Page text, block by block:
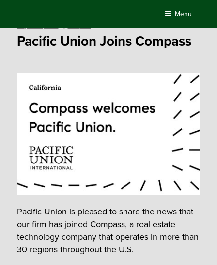
content
Menu
Pacific Union Joins Compass
Pacific Union is pleased to share the news that
our firm has joined Compass, a real estate
technology company that operates in more than
30 regions throughout the U.S.